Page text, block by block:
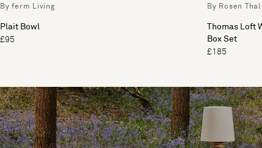
By ferm Living
Plait Bowl
£95
By Rosen Thal
Thomas Loft
Box Set
£185